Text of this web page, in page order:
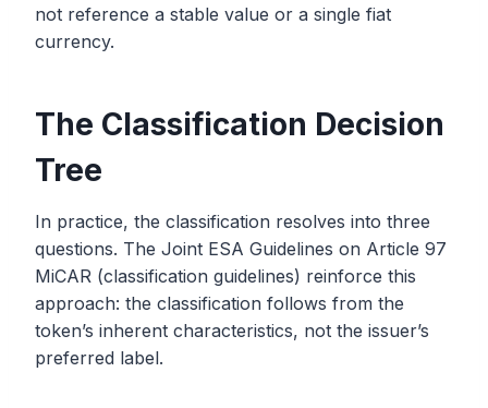
not reference a stable value or a single fiat
currency.
The Classification Decision
Tree
In practice, the classification resolves into three
questions. The Joint ESA Guidelines on Article 97
MiCAR (classification guidelines) reinforce this
approach: the classification follows from the
token’s inherent characteristics, not the issuer’s
preferred label.